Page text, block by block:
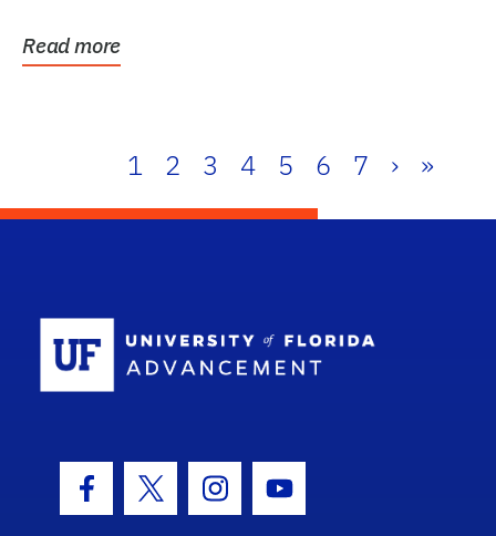
Read more
1 2 3 4 5 6 7 › »
Facebook Icon
Twitter IconInstagram Icon
Youtube Icon